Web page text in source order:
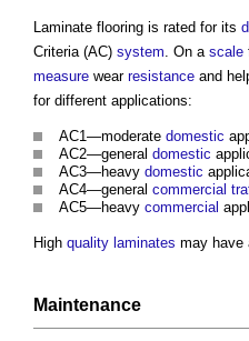
Laminate flooring is rated for its
Criteria (AC) system . On a scale
measure wear resistance and
for different applications:
AC1—moderate domestic
AC2—general domestic
AC3—heavy domestic
AC4—general commercial
AC5—heavy commercial
High quality laminates may have
Maintenance